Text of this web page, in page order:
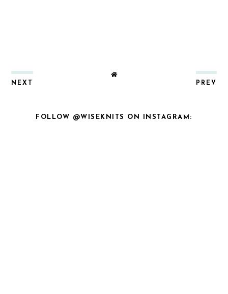
NEXT PREV
FOLLOW @WISEKNITS ON INSTAGRAM: